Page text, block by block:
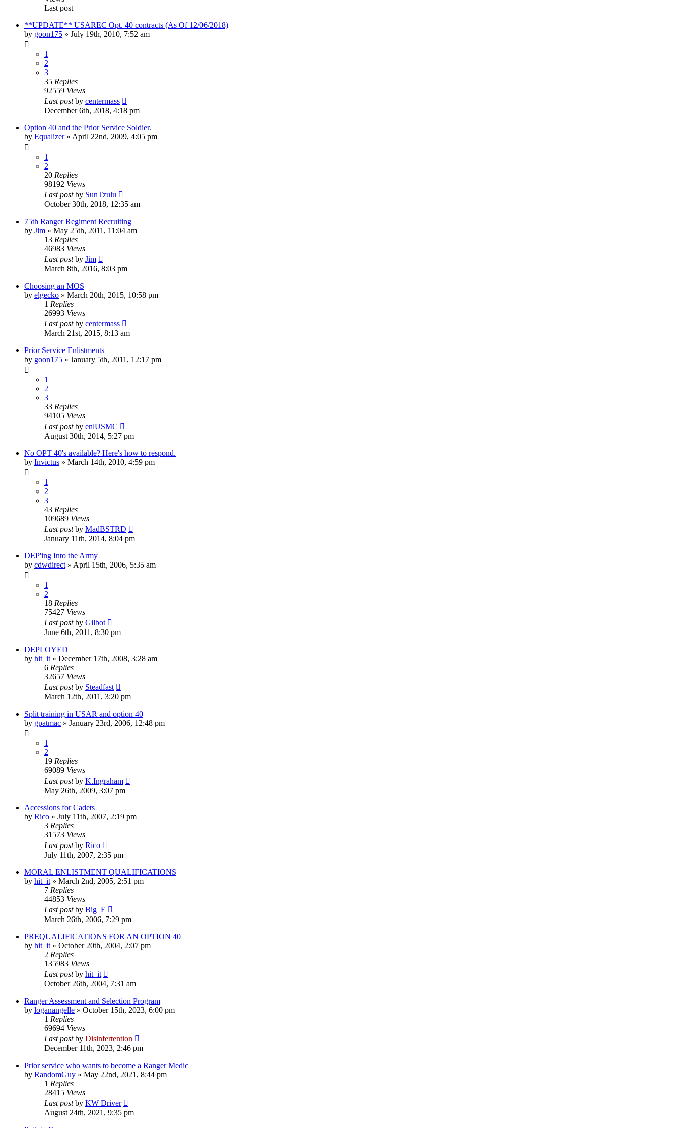
Last post
**UPDATE** USAREC Opt. 40 contracts (As Of 12/06/2018)
by goon175 » July 19th, 2010, 7:52 am
1
2
3
35 Replies
92559 Views
Last postby centermass
December 6th, 2018, 4:18 pm
Option 40 and the Prior Service Soldier.
by Equalizer» April 22nd, 2009, 4:05 pm
1
2
20 Replies
98192 Views
Last postby SunTzulu
October 30th, 2018, 12:35 am
75th Ranger Regiment Recruiting
by Jim » May 25th, 2011, 11:04 am
13 Replies
46983 Views
Last postby Jim
March 8th, 2016, 8:03 pm
Choosing an MOS
by elgecko » March 20th, 2015, 10:58 pm
1 Replies
26993 Views
Last postby centermass
March 21st, 2015, 8:13 am
Prior Service Enlistments
by goon175 » January 5th, 2011, 12:17 pm
1
2
3
33 Replies
94105 Views
Last postby enlUSMC
August 30th, 2014, 5:27 pm
No OPT 40's available? Here's how to respond.
by Invictus » March 14th, 2010, 4:59 pm
1
2
3
43 Replies
109689 Views
Last postby MadBSTRD
January 11th, 2014, 8:04 pm
DEP'ing Into the Army
by cdwdirect » April 15th, 2006, 5:35 am
1
2
18 Replies
75427 Views
Last postby Gilbot
June 6th, 2011, 8:30 pm
DEPLOYED
by hit_it » December 17th, 2008, 3:28 am
6 Replies
32657 Views
Last postby Steadfast
March 12th, 2011, 3:20 pm
Split training in USAR and option 40
by gpatmac » January 23rd, 2006, 12:48 pm
1
2
19 Replies
69089 Views
Last postby K.Ingraham
May 26th, 2009, 3:07 pm
Accessions for Cadets
by Rico » July 11th, 2007, 2:19 pm
3 Replies
31573 Views
Last postby Rico
July 11th, 2007, 2:35 pm
MORAL ENLISTMENT QUALIFICATIONS
by hit_it » March 2nd, 2005, 2:51 pm
7 Replies
44853 Views
Last postby Big_E
March 26th, 2006, 7:29 pm
PREQUALIFICATIONS FOR AN OPTION 40
by hit_it » October 20th, 2004, 2:07 pm
2 Replies
135983 Views
Last postby hit_it
October 26th, 2004, 7:31 am
Ranger Assessment and Selection Program
by loganangelle » October 15th, 2023, 6:00 pm
1 Replies
69694 Views
Last postby Disinfertention
December 11th, 2023, 2:46 pm
Prior service who wants to become a Ranger Medic
by RandomGuy » May 22nd, 2021, 8:44 pm
1 Replies
28415 Views
Last postby KW Driver
August 24th, 2021, 9:35 pm